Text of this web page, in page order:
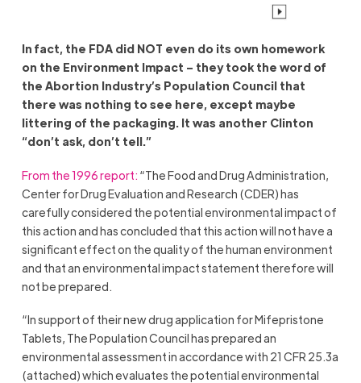
In fact, the FDA did NOT even do its own homework
on the Environment Impact – they took the word of
the Abortion Industry’s Population Council that
there was nothing to see here, except maybe
littering of the packaging. It was another Clinton
“don’t ask, don’t tell.”
From the 1996 report: “The Food and Drug Administration,
Center for Drug Evaluation and Research (CDER) has
carefully considered the potential environmental impact of
this action and has concluded that this action will not have a
significant effect on the quality of the human environment
and that an environmental impact statement therefore will
not be prepared.
“In support of their new drug application for Mifepristone
Tablets, The Population Council has prepared an
environmental assessment in accordance with 21 CFR 25.3a
(attached) which evaluates the potential environmental